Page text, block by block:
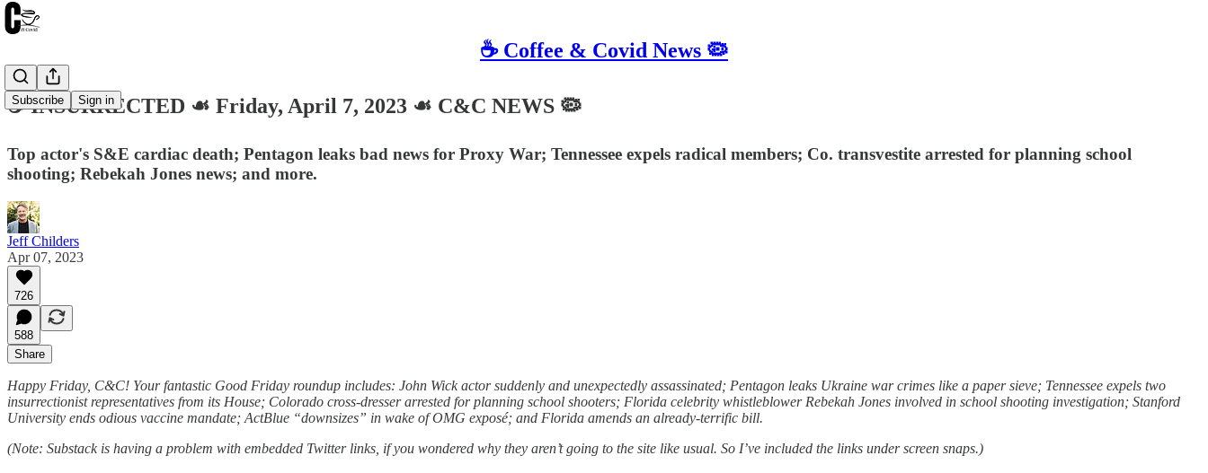
☕️ Coffee & Covid News 🦠
Subscribe Sign in
☕️ INSURRECTED ☙ Friday, April 7, 2023 ☙ C&C NEWS 🦠
Top actor's S&E cardiac death; Pentagon leaks bad news for Proxy War; Tennessee expels radical members; Co. transvestite arrested for planning school
shooting; Rebekah Jones news; and more.
Jeff Childers
Apr 07, 2023
726
588
Share
Happy Friday, C&C! Your fantastic Good Friday roundup includes: John Wick actor suddenly and unexpectedly assassinated; Pentagon leaks Ukraine war crimes like a paper sieve; Tennessee expels two
insurrectionist representatives from its House; Colorado cross-dresser arrested for planning school shooters; Florida celebrity whistleblower Rebekah Jones involved in school shooting investigation; Stanford
University ends odious vaccine mandate; ActBlue “downsizes” in wake of OMG exposé; and Florida amends an already-terrific bill.
(Note: Substack is having a problem with embedded Twitter links, if you wondered why they aren’t going to the site like usual. So I’ve included the links under screen snaps.)